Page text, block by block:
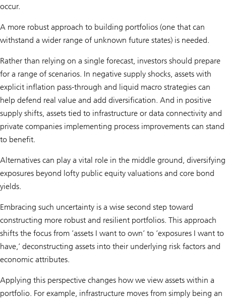
occur.
A more robust approach to building portfolios (one that can
withstand a wider range of unknown future states) is needed.
Rather than relying on a single forecast, investors should prepare
for a range of scenarios. In negative supply shocks, assets with
explicit inflation pass-through and liquid macro strategies can
help defend real value and add diversification. And in positive
supply shifts, assets tied to infrastructure or data connectivity and
private companies implementing process improvements can stand
to benefit.
Alternatives can play a vital role in the middle ground, diversifying
exposures beyond lofty public equity valuations and core bond
yields.
Embracing such uncertainty is a wise second step toward
constructing more robust and resilient portfolios. This approach
shifts the focus from ’assets I want to own’ to ’exposures I want to
have,’ deconstructing assets into their underlying risk factors and
economic attributes.
Applying this perspective changes how we view assets within a
portfolio. For example, infrastructure moves from simply being an